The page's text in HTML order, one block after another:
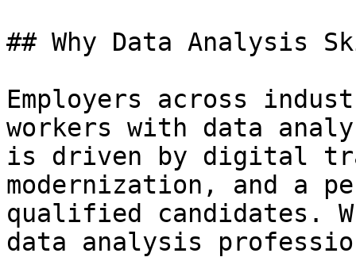
## Why Data Analysis
Employers across
workers with data
is driven by digital
modernization, and a
qualified candidates.
data analysis